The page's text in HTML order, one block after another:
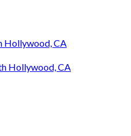
Hollywood, CA
Hollywood, CA